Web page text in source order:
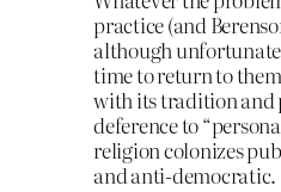
practice (and
although
time to return to
with its tradition and
deference to
religion colonizes
and anti-democratic.